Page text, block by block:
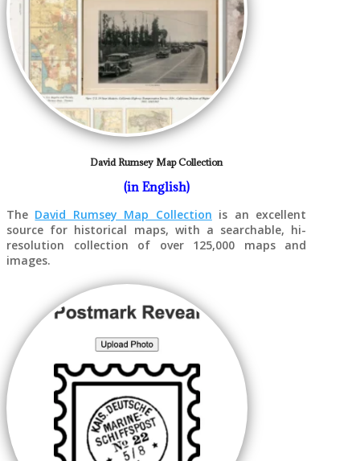
David Rumsey Map Collection
(in English)
The David Rumsey Map Collection is an excellent
source for historical maps, with a searchable, hi-
resolution collection of over 125,000 maps and
images.